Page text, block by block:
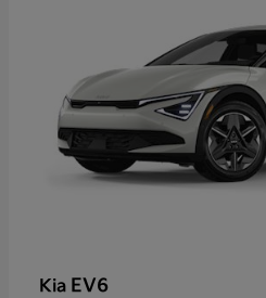
Kia EV6